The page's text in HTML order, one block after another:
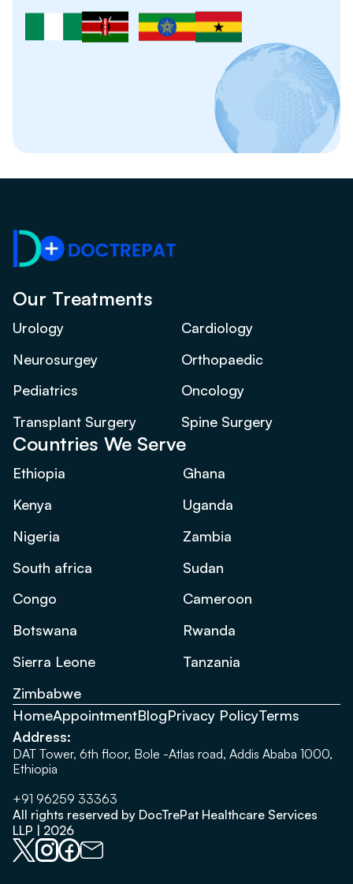
Our Treatments
Urology
Cardiology
Neurosurgey
Orthopaedic
Pediatrics
Oncology
Transplant Surgery
Spine Surgery
Countries We Serve
Ethiopia
Ghana
Kenya
Uganda
Nigeria
Zambia
South africa
Sudan
Congo
Cameroon
Botswana
Rwanda
Sierra Leone
Tanzania
Zimbabwe
HomeAppointmentBlogPrivacy PolicyTerms
Address:
DAT Tower, 6th floor, Bole -Atlas road, Addis Ababa 1000,
Ethiopia
+91 96259 33363
All rights reserved by DocTrePat Healthcare Services
LLP | 2026